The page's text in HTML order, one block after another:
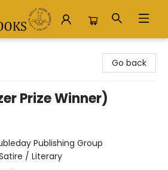
Go back
Prize Winner)
Publishing Group
/ Literary